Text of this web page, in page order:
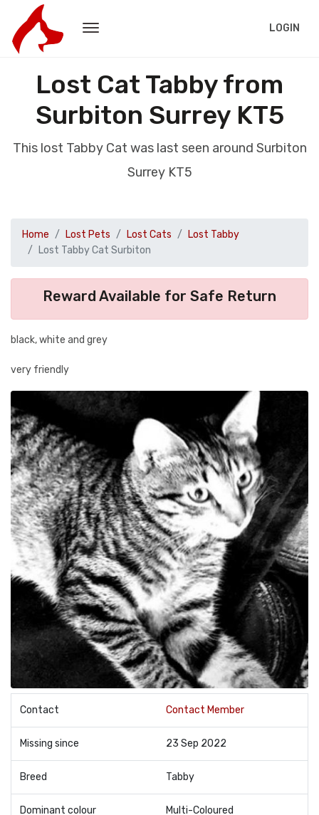
LOGIN
Lost Cat Tabby from
Surbiton Surrey KT5
This lost Tabby Cat was last seen around Surbiton
Surrey KT5
Home Lost Pets Lost Cats
Lost Tabby
Lost Tabby Cat Surbiton
Reward Available for Safe Return
black, white and grey
very friendly
Contact Contact Member
Missing since 23 Sep 2022
Breed Tabby
Dominant colour Multi-Coloured